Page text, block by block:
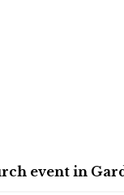
event in